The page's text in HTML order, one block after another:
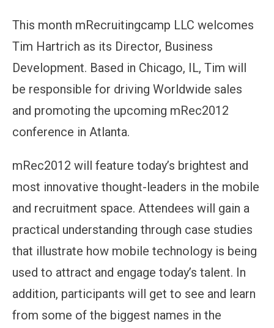
This month mRecruitingcamp LLC welcomes
Tim Hartrich as its Director, Business
Development. Based in Chicago, IL, Tim will
be responsible for driving Worldwide sales
and promoting the upcoming mRec2012
conference in Atlanta.
mRec2012 will feature today’s brightest and
most innovative thought-leaders in the mobile
and recruitment space. Attendees will gain a
practical understanding through case studies
that illustrate how mobile technology is being
used to attract and engage today’s talent. In
addition, participants will get to see and learn
from some of the biggest names in the